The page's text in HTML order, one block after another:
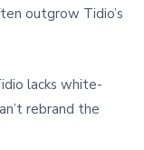
outgrow Tidio’s
lacks white-
rebrand the